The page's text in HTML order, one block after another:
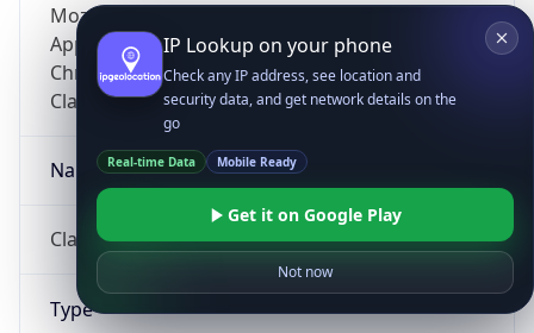
Mozilla/5.0 (Linux; Android 14; Pixel 8)
AppleWebKit/537.36 (KHTML, like Gecko)
Chrome/131.0.0.0 Mobile Safari/537.36;
ClaudeBot/1.0; +claudebot@anthropic.com)
Name
ClaudeBot
Type
IP Lookup on your phone
Check any IP address, see location and
security data, and get network details on the
go
Real-time Data Mobile Ready
Get it on Google Play
Not now